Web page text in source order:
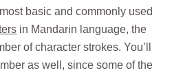
basic and commonly used
in Mandarin language, the
of character strokes. You’ll
as well, since some of the